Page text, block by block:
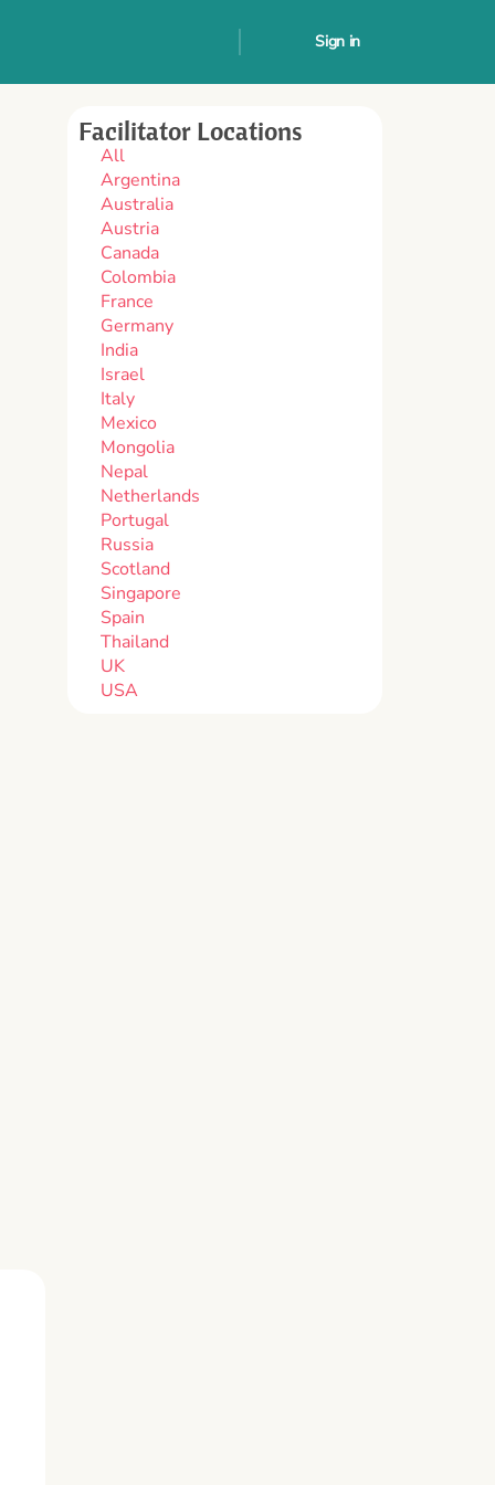
Sign in
Facilitator Locations
All
Argentina
Australia
Austria
Canada
Colombia
France
Germany
India
Israel
Italy
Mexico
Mongolia
Nepal
Netherlands
Portugal
Russia
Scotland
Singapore
Spain
Thailand
UK
USA